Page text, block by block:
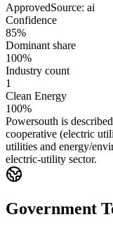
ApprovedSource: ai
Confidence
85%
Dominant share
100%
Industry count
1
Clean Energy
100%
Powersouth is
cooperative (electric
utilities and energy/
electric-utility sector.
Government